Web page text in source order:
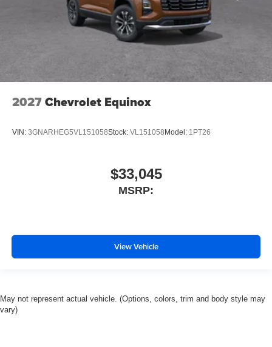
2027Chevrolet Equinox
VIN: 3GNARHEG5VL151058Stock: VL151058Model: 1PT26
$33,045
MSRP:
View Vehicle
May not represent actual vehicle. (Options, colors, trim and body style may
vary)